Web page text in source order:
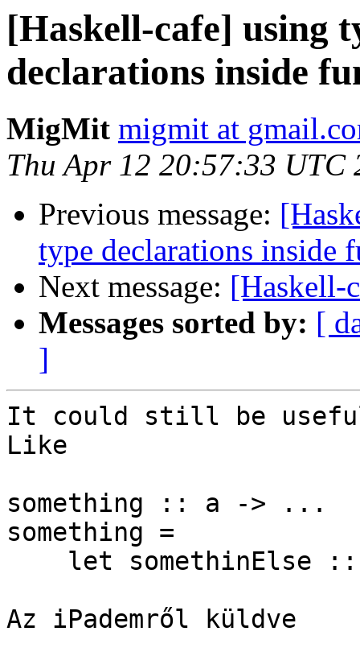
[Haskell-cafe] using
declarations inside
MigMit migmit at
Thu Apr 12 20:57:33 UTC
Previous message:
type declarations inside
Next message: [Haskell-
Messages sorted by: [
]
It could still be
Like
something :: a -> ...
something =
Az iPademről küldve